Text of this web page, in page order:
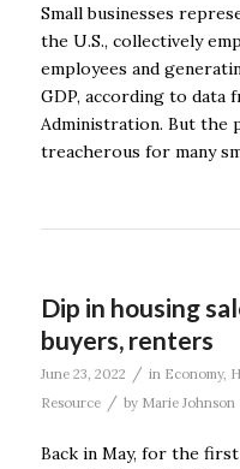
Small businesses
the U.S., collectively
employees and
GDP, according to data
Administration. But the
treacherous for many
Dip in housing
buyers, renters
June 23, 2022 / in Economy,
Resource
/ by Marie Johnson
Back in May, for the